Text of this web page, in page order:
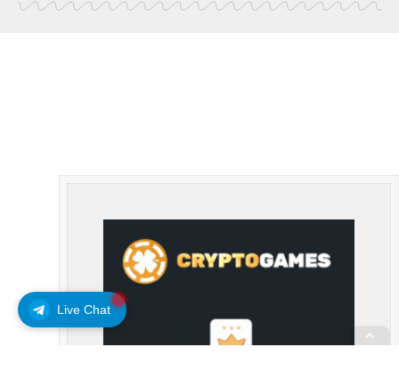
Live Chat